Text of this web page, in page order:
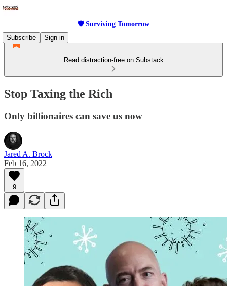
🛡 Surviving Tomorrow
Subscribe
Sign in
Read distraction-free on Substack
Stop Taxing the Rich
Only billionaires can save us now
Jared A. Brock
Feb 16, 2022
9